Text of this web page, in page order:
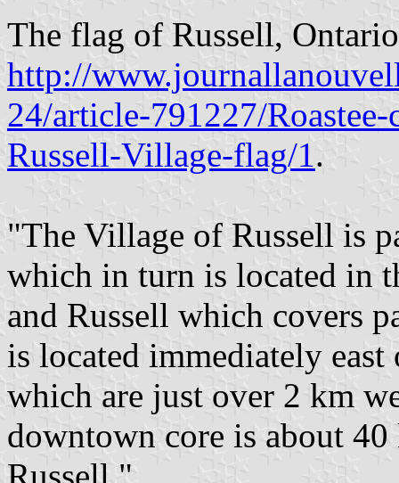
The flag of Russell,
http://
24/article-791227/
Russell-Village-flag/1 .
"The Village of Russell is
which in turn is located in
and Russell which covers
is located immediately
which are just over 2 km
downtown core is about
Russell."